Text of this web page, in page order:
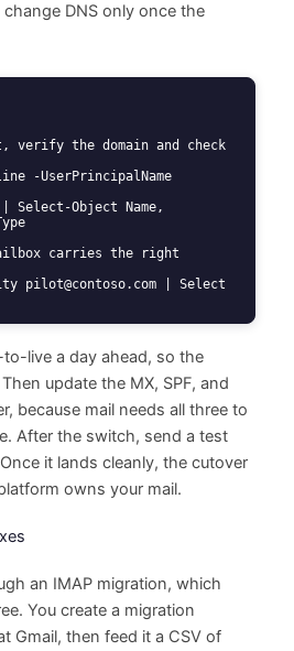
DNS only once the
verify the domain and check
-UserPrincipalName
| Select-Object Name,
carries the right
pilot@contoso.com | Select
live a day ahead, so the
update the MX, SPF, and
because mail needs all three to
After the switch, send a test
it lands cleanly, the cutover
owns your mail.
an IMAP migration, which
You create a migration
Gmail, then feed it a CSV of